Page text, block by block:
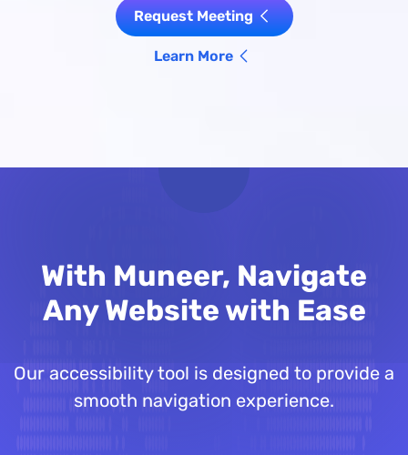
Request Meeting
Learn More
With Muneer, Navigate
Any Website with Ease
Our accessibility tool is designed to provide a
smooth navigation experience.